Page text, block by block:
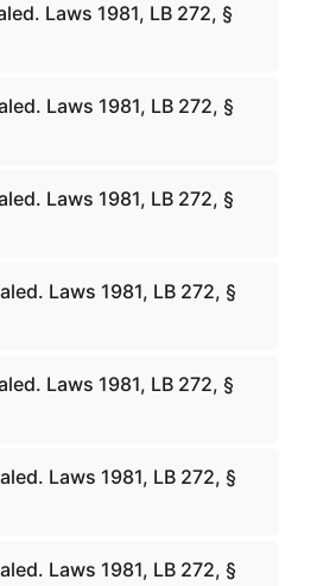
Laws 1981, LB 272, §
Laws 1981, LB 272, §
Laws 1981, LB 272, §
Laws 1981, LB 272, §
Laws 1981, LB 272, §
Laws 1981, LB 272, §
Laws 1981, LB 272, §